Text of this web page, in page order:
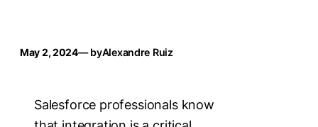
May 2, 2024— byAlexandre Ruiz
Salesforce professionals know